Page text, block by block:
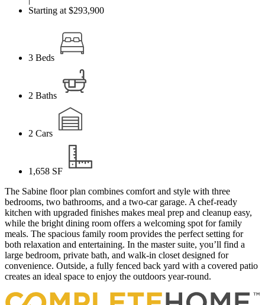
Starting at $293,900
3 Beds
2 Baths
2 Cars
1,658 SF
The Sabine floor plan combines comfort and style with three
bedrooms, two bathrooms, and a two-car garage. A chef-ready
kitchen with upgraded finishes makes meal prep and cleanup easy,
while the bright dining room offers a welcoming spot for family
meals. The spacious family room provides the perfect setting for
both relaxation and entertaining. In the master suite, you’ll find a
large bedroom, private bath, and walk-in closet designed for
convenience. Outside, a fully fenced back yard with a covered patio
creates an ideal space to enjoy the outdoors year-round.